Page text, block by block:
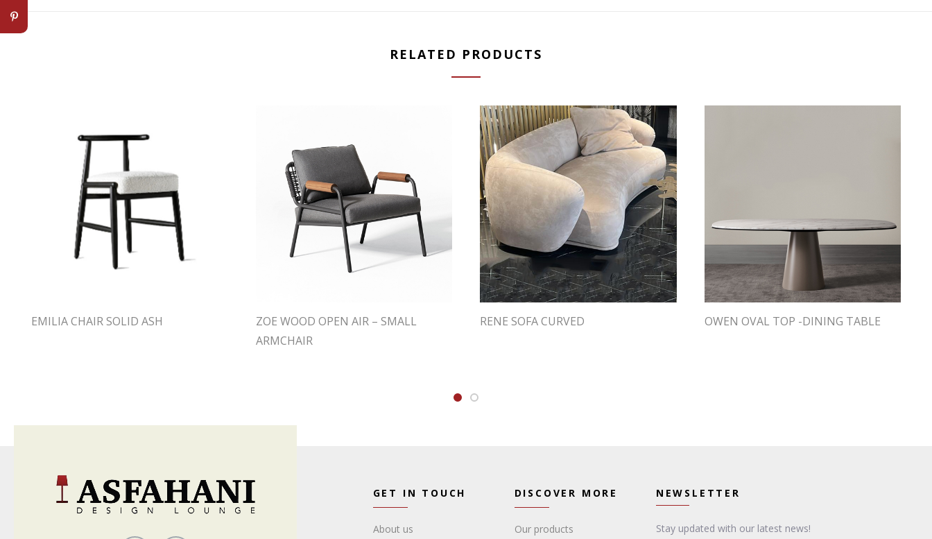
RELATED PRODUCTS
EMILIA CHAIR SOLID ASH
ZOE WOOD OPEN AIR – SMALL
ARMCHAIR
RENE SOFA CURVED OWEN OVAL TOP -DINING TABLE
GET IN TOUCH
About us
DISCOVER MORE
Our products
NEWSLETTER
Stay updated with our latest news!